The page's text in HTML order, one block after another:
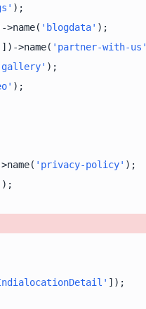
>name( 'blogdata'
])->name( 'partner-with-us'
'privacy-policy'